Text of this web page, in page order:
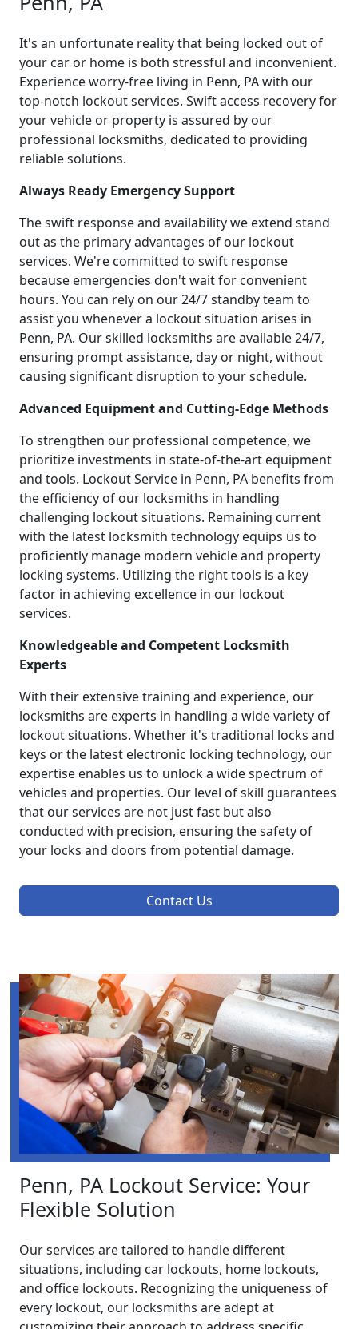
It's an unfortunate reality that being locked out of
your car or home is both stressful and inconvenient.
Experience worry-free living in Penn, PA with our
top-notch lockout services. Swift access recovery for
your vehicle or property is assured by our
professional locksmiths, dedicated to providing
reliable solutions.
Always Ready Emergency Support
The swift response and availability we extend stand
out as the primary advantages of our lockout
services. We're committed to swift response
because emergencies don't wait for convenient
hours. You can rely on our 24/7 standby team to
assist you whenever a lockout situation arises in
Penn, PA. Our skilled locksmiths are available 24/7,
ensuring prompt assistance, day or night, without
causing significant disruption to your schedule.
Advanced Equipment and Cutting-Edge Methods
To strengthen our professional competence, we
prioritize investments in state-of-the-art equipment
and tools. Lockout Service in Penn, PA benefits from
the efficiency of our locksmiths in handling
challenging lockout situations. Remaining current
with the latest locksmith technology equips us to
proficiently manage modern vehicle and property
locking systems. Utilizing the right tools is a key
factor in achieving excellence in our lockout
services.
Knowledgeable and Competent Locksmith
Experts
With their extensive training and experience, our
locksmiths are experts in handling a wide variety of
lockout situations. Whether it's traditional locks and
keys or the latest electronic locking technology, our
expertise enables us to unlock a wide spectrum of
vehicles and properties. Our level of skill guarantees
that our services are not just fast but also
conducted with precision, ensuring the safety of
your locks and doors from potential damage.
Contact Us
Penn, PA Lockout Service: Your
Flexible Solution
Our services are tailored to handle different
situations, including car lockouts, home lockouts,
and office lockouts. Recognizing the uniqueness of
every lockout, our locksmiths are adept at